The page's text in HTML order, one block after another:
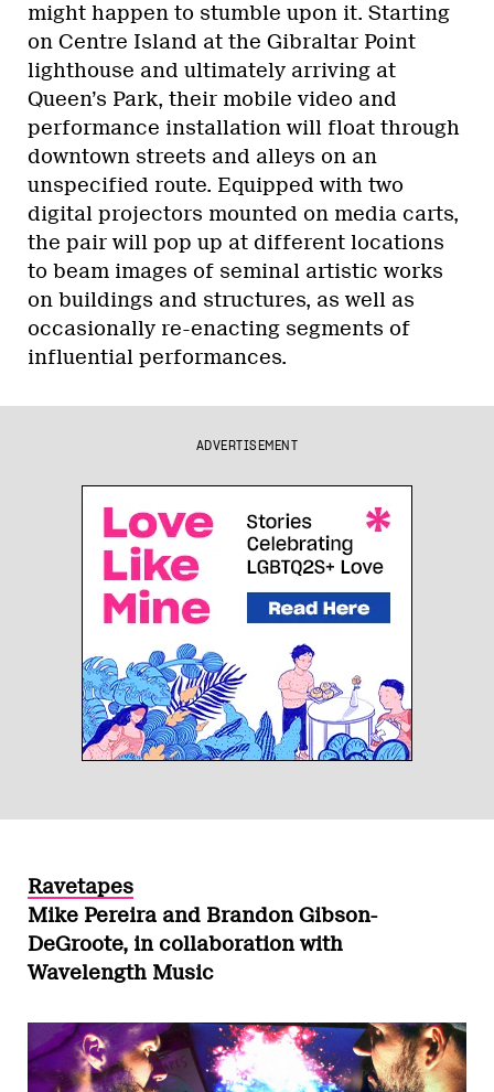
might happen to stumble upon it. Starting
on Centre Island at the Gibraltar Point
lighthouse and ultimately arriving at
Queen’s Park, their mobile video and
performance installation will float through
downtown streets and alleys on an
unspecified route. Equipped with two
digital projectors mounted on media carts,
the pair will pop up at different locations
to beam images of seminal artistic works
on buildings and structures, as well as
occasionally re-enacting segments of
influential performances.
ADVERTISEMENT
Ravetapes
Mike Pereira and Brandon Gibson-
DeGroote, in collaboration with
Wavelength Music